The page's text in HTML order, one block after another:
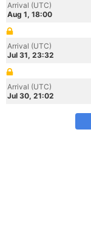
Arrival (UTC)
Aug 1, 18:00
Arrival (UTC)
Jul 31, 23:32
Arrival (UTC)
Jul 30, 21:02